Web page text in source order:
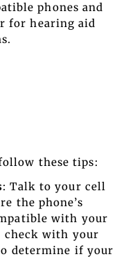
phones and
for hearing aid
these tips:
: Talk to your cell
the phone’s
with your
check with your
determine if your